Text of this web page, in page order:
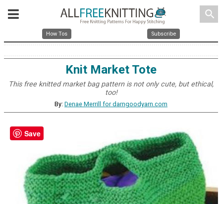
search
How Tos Subscribe
Knit Market Tote
This free knitted market bag pattern is not only cute, but ethical,
too!
By: Denae Merrill for darngoodyarn.com
Save